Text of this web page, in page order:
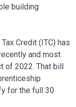
building
Credit (ITC) has
and most
of 2022. That bill
for the full 30